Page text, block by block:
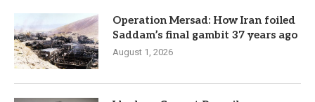
Operation Mersad: How Iran foiled
Saddam’s final gambit 37 years ago
August 1, 2026